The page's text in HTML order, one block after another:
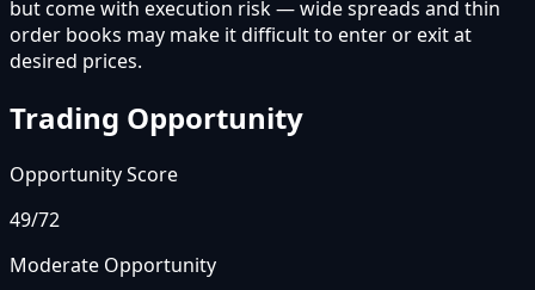
but come with execution risk — wide spreads and thin
order books may make it difficult to enter or exit at
desired prices.
Trading Opportunity
Opportunity Score
49/72
Moderate Opportunity